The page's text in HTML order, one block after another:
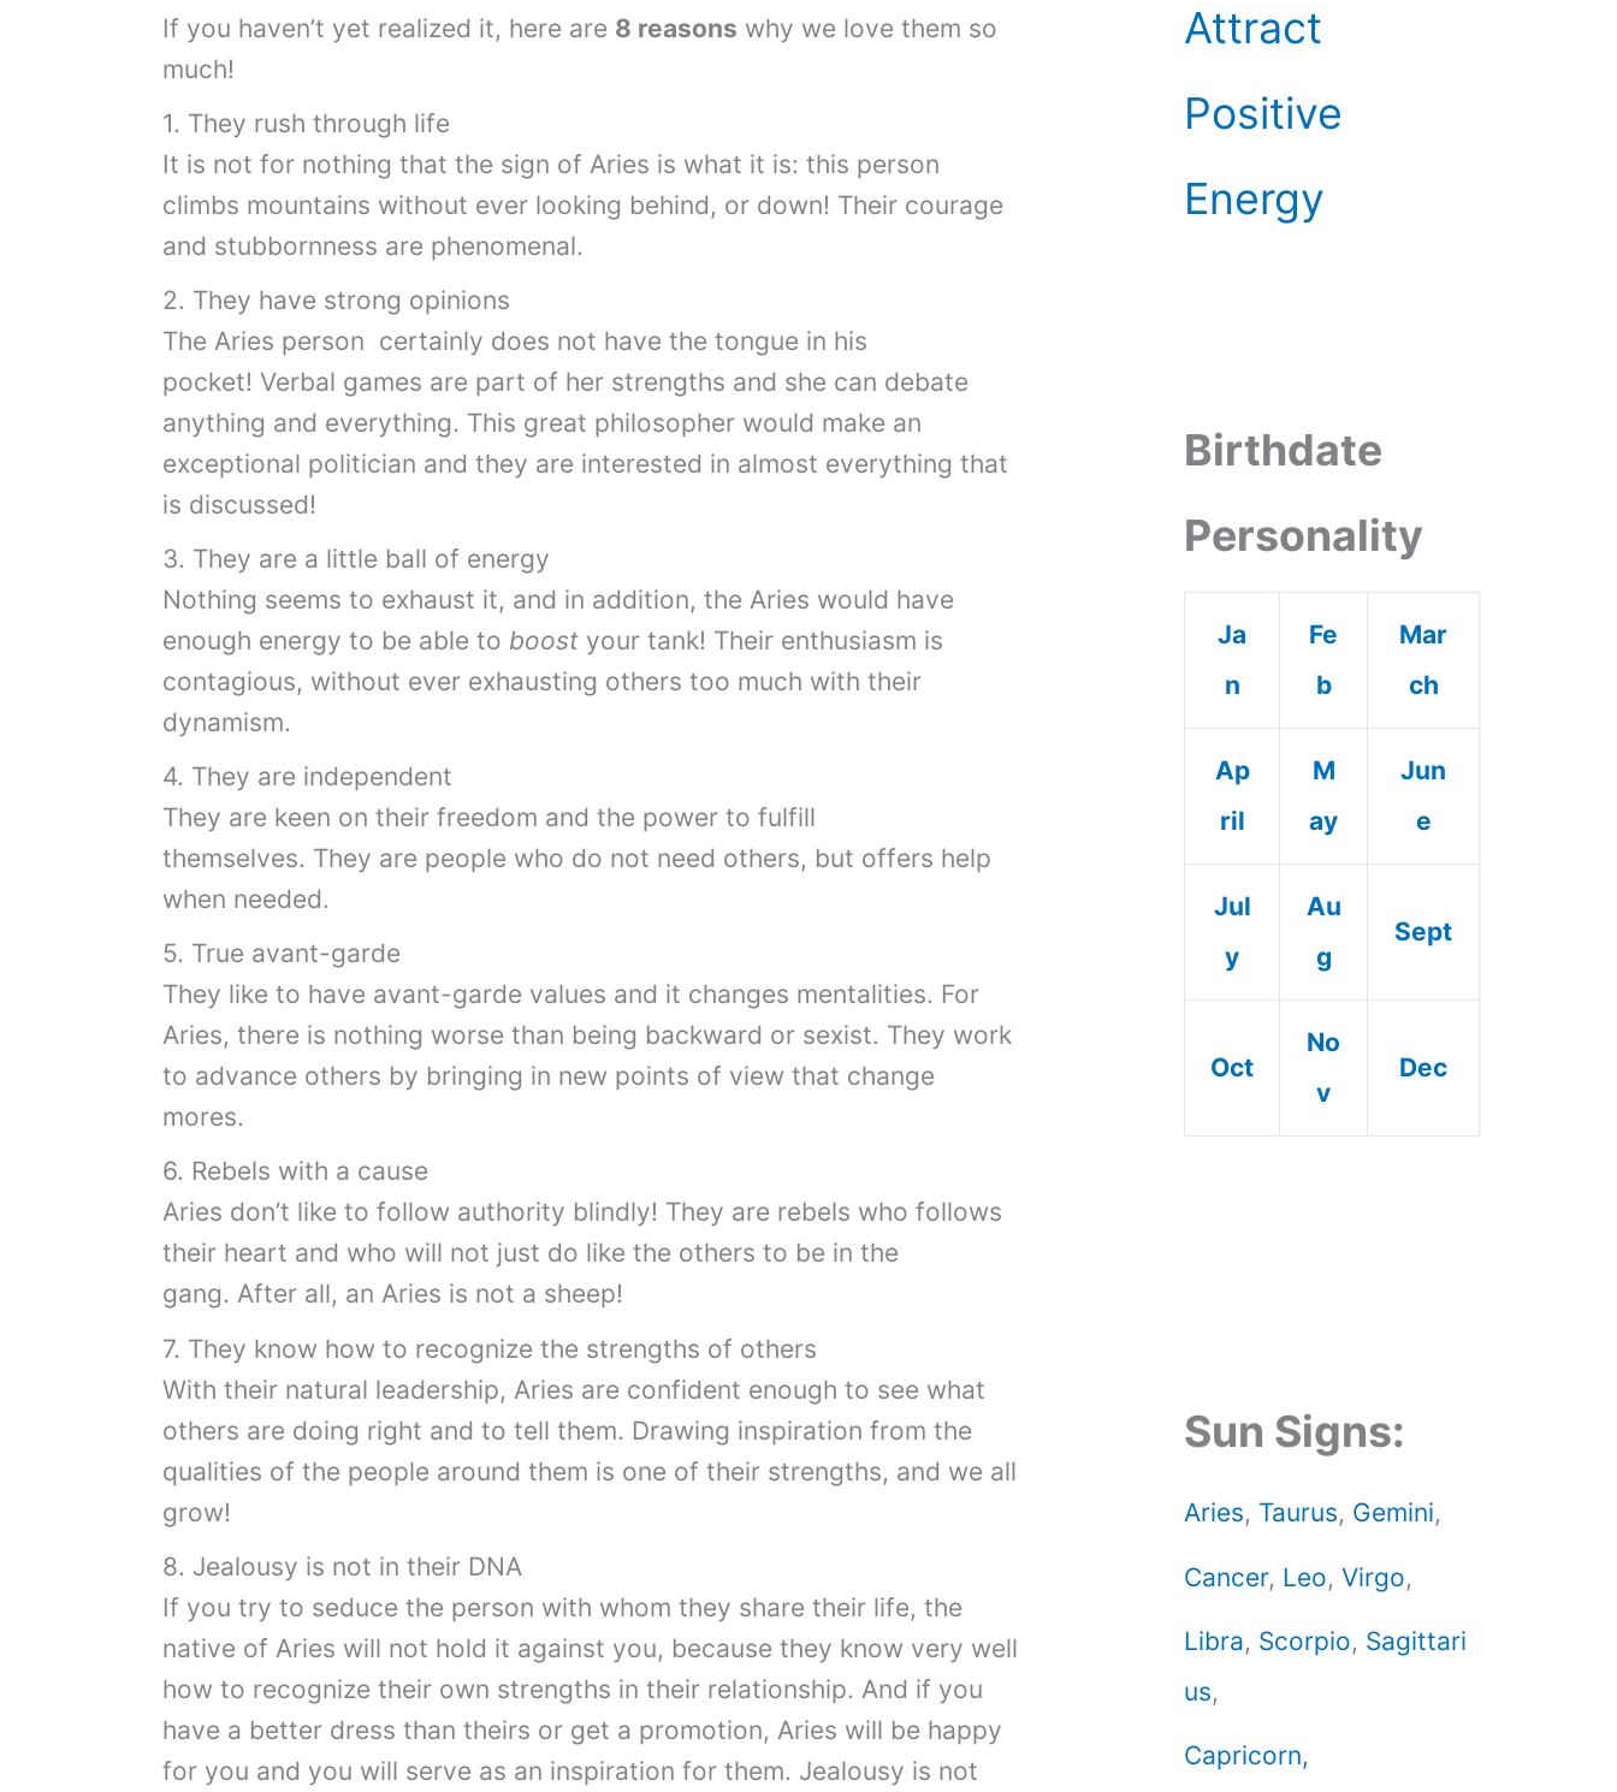
If you haven’t yet realized it, here are 8 reasons why we love them so
much!
1. They rush through life
It is not for nothing that the sign of Aries is what it is: this person
climbs mountains without ever looking behind, or down! Their courage
and stubbornness are phenomenal.
2. They have strong opinions
The Aries person certainly does not have the tongue in his
pocket! Verbal games are part of her strengths and she can debate
anything and everything. This great philosopher would make an
exceptional politician and they are interested in almost everything that
is discussed!
3. They are a little ball of energy
Nothing seems to exhaust it, and in addition, the Aries would have
enough energy to be able to boost your tank! Their enthusiasm is
contagious, without ever exhausting others too much with their
dynamism.
4. They are independent
They are keen on their freedom and the power to fulfill
themselves. They are people who do not need others, but offers help
when needed.
5. True avant-garde
They like to have avant-garde values ​​and it changes mentalities. For
Aries, there is nothing worse than being backward or sexist. They work
to advance others by bringing in new points of view that change
mores.
6. Rebels with a cause
Aries don’t like to follow authority blindly! They are rebels who follows
their heart and who will not just do like the others to be in the
gang. After all, an Aries is not a sheep!
7. They know how to recognize the strengths of others
With their natural leadership, Aries are confident enough to see what
others are doing right and to tell them. Drawing inspiration from the
qualities of the people around them is one of their strengths, and we all
grow!
8. Jealousy is not in their DNA
If you try to seduce the person with whom they share their life, the
native of Aries will not hold it against you, because they know very well
how to recognize their own strengths in their relationship. And if you
have a better dress than theirs or get a promotion, Aries will be happy
for you and you will serve as an inspiration for them. Jealousy is not
Attract
Positive
Energy
Birthdate
Personality
Ja
n
Fe
b
Mar
ch
Ap
ril
M
ay
Jun
e
Jul
y
Au
g
Sept
Oct
No
v
Dec
Sun Signs:
Aries, Taurus, Gemini,
Cancer, Leo, Virgo,
Libra, Scorpio, Sagittari
us,
Capricorn,